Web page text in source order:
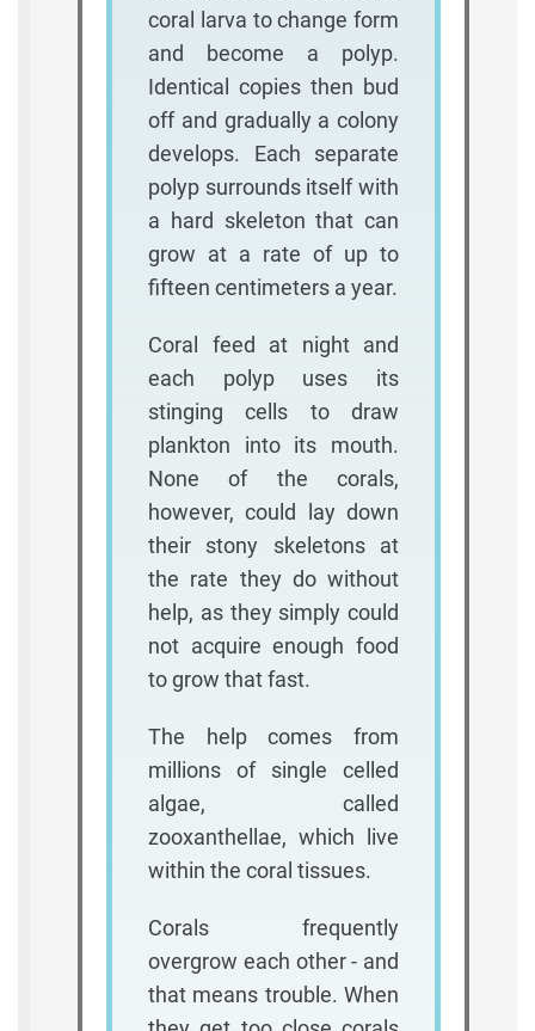
coral larva to change form
and become a polyp.
Identical copies then bud
off and gradually a colony
develops. Each separate
polyp surrounds itself with
a hard skeleton that can
grow at a rate of up to
fifteen centimeters a year.
Coral feed at night and
each polyp uses its
stinging cells to draw
plankton into its mouth.
None of the corals,
however, could lay down
their stony skeletons at
the rate they do without
help, as they simply could
not acquire enough food
to grow that fast.
The help comes from
millions of single celled
algae, called
zooxanthellae, which live
within the coral tissues.
Corals frequently
overgrow each other - and
that means trouble. When